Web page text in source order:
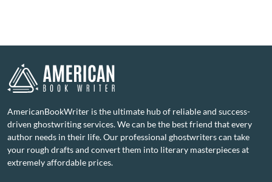
AmericanBookWriter is the ultimate hub of reliable and success-
driven ghostwriting services. We can be the best friend that every
author needs in their life. Our professional ghostwriters can take
your rough drafts and convert them into literary masterpieces at
extremely affordable prices.